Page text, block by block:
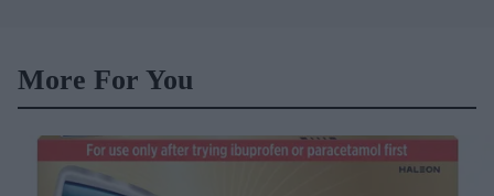
More For You